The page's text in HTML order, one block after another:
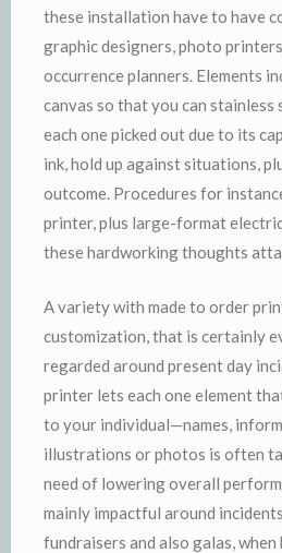
these installation have to have
graphic designers, photo
occurrence planners. Elements
canvas so that you can stainless
each one picked out due to its
ink, hold up against situations,
outcome. Procedures for
printer, plus large-format
these hardworking thoughts
A variety with made to order
customization, that is certainly
regarded around present day
printer lets each one element
to your individual—names,
illustrations or photos is often
need of lowering overall
mainly impactful around
fundraisers and also galas,